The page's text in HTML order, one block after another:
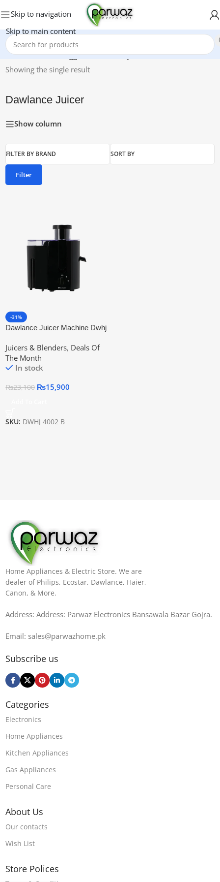
Skip to navigation
Skip to main content
Home/Products tagged “Dawlance Juicer”
Showing the single result
Dawlance Juicer
Show column
FILTER BY BRAND SORT BY
Filter
-31%
Dawlance Juicer Machine Dwhj
Juicers & Blenders, Deals Of
The Month
In stock
₨23,100 ₨15,900
SKU: DWHJ 4002 B
Home Appliances & Electric Store. We are
dealer of Philips, Ecostar, Dawlance, Haier,
Canon, & More.
Address: Address: Parwaz Electronics Bansawala Bazar Gojra​.
Email: sales@parwazhome.pk
Subscribe us
Categories
Electronics
Home Appliances
Kitchen Appliances
Gas Appliances
Personal Care
About Us
Our contacts
Wish List
Store Polices